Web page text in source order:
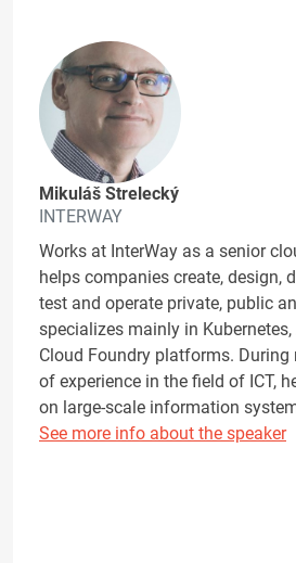
Mikuláš Strelecký
INTERWAY
Works at InterWay as a senior
helps companies create, design,
test and operate private, public
specializes mainly in Kubernetes,
Cloud Foundry platforms. During
of experience in the field of ICT,
on large-scale information
See more info about the speaker